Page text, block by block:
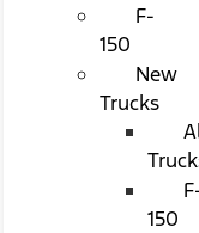
F-
150
New
Trucks
150